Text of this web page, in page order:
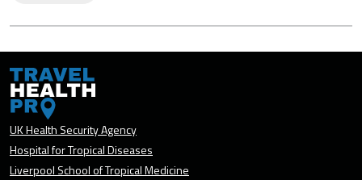
UK Health Security Agency
Hospital for Tropical Diseases
Liverpool School of Tropical Medicine